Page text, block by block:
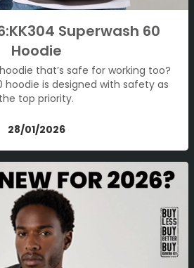
Superwash 60
Hoodie
that’s safe for working too?
hoodie is designed with safety as
the top priority.
28/01/2026